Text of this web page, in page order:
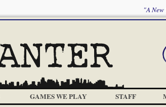
"A
GAMES WE PLAY STAFF